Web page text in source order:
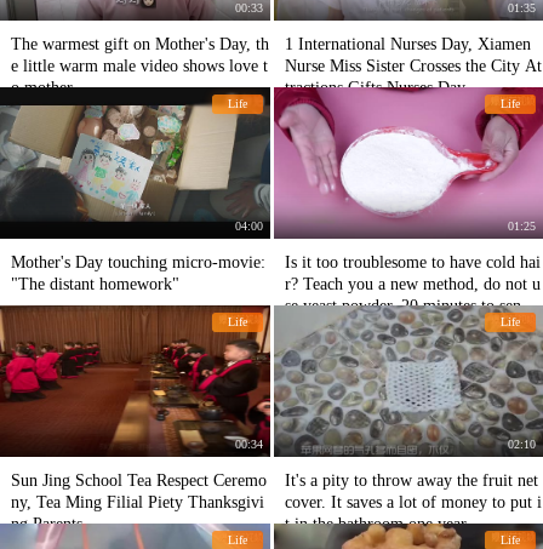
00:33
The warmest gift on Mother's Day, th
e little warm male video shows love t
o mother
01:35
1 International Nurses Day, Xiamen
Nurse Miss Sister Crosses the City At
tractions Gifts Nurses Day.
Life
04:00
Mother's Day touching micro-movie:
"The distant homework"
Life
01:25
Is it too troublesome to have cold hai
r? Teach you a new method, do not u
se yeast powder, 20 minutes to send a
large basin!
Life
00:34
Sun Jing School Tea Respect Ceremo
ny, Tea Ming Filial Piety Thanksgivi
ng Parents
Life
02:10
It's a pity to throw away the fruit net
cover. It saves a lot of money to put i
t in the bathroom one year.
Life Life